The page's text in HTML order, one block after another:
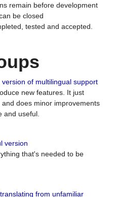
remain before development
be closed
tested and accepted.
of multilingual support
new features. It just
does minor improvements
and useful.
version
that's needed to be
from unfamiliar